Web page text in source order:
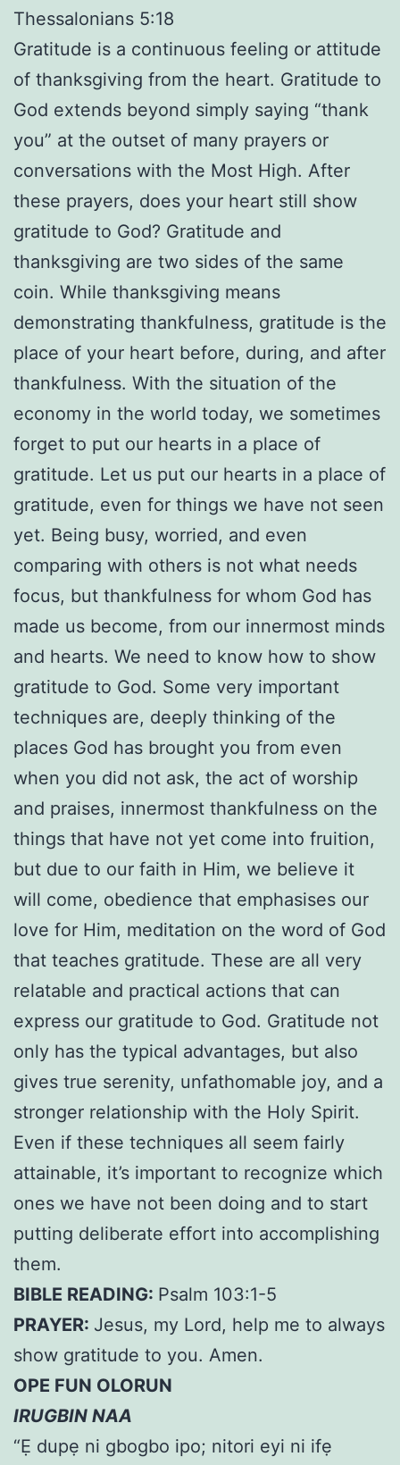
Thessalonians 5:18
Gratitude is a continuous feeling or attitude
of thanksgiving from the heart. Gratitude to
God extends beyond simply saying “thank
you” at the outset of many prayers or
conversations with the Most High. After
these prayers, does your heart still show
gratitude to God? Gratitude and
thanksgiving are two sides of the same
coin. While thanksgiving means
demonstrating thankfulness, gratitude is the
place of your heart before, during, and after
thankfulness. With the situation of the
economy in the world today, we sometimes
forget to put our hearts in a place of
gratitude. Let us put our hearts in a place of
gratitude, even for things we have not seen
yet. Being busy, worried, and even
comparing with others is not what needs
focus, but thankfulness for whom God has
made us become, from our innermost minds
and hearts. We need to know how to show
gratitude to God. Some very important
techniques are, deeply thinking of the
places God has brought you from even
when you did not ask, the act of worship
and praises, innermost thankfulness on the
things that have not yet come into fruition,
but due to our faith in Him, we believe it
will come, obedience that emphasises our
love for Him, meditation on the word of God
that teaches gratitude. These are all very
relatable and practical actions that can
express our gratitude to God. Gratitude not
only has the typical advantages, but also
gives true serenity, unfathomable joy, and a
stronger relationship with the Holy Spirit.
Even if these techniques all seem fairly
attainable, it’s important to recognize which
ones we have not been doing and to start
putting deliberate effort into accomplishing
them.
BIBLE READING: Psalm 103:1-5
PRAYER: Jesus, my Lord, help me to always
show gratitude to you. Amen.
OPE FUN OLORUN
IRUGBIN NAA
“Ẹ dupẹ ni gbogbo ipo; nitori eyi ni ifẹ